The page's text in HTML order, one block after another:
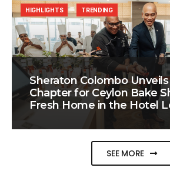
Sheraton Colombo
Chapter for Ceylon Bake
Fresh Home in the Hotel
HIGHLIGHTS TRENDING
SEE MORE